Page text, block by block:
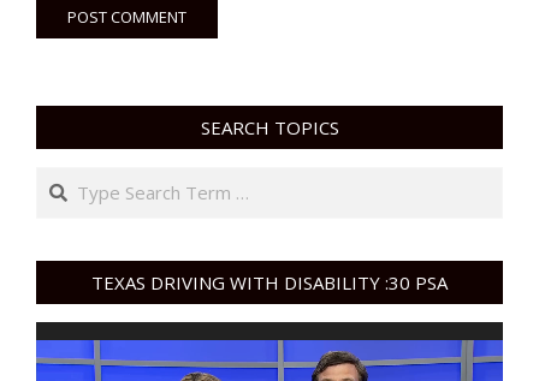
SEARCH TOPICS
Search
TEXAS DRIVING WITH DISABILITY :30 PSA
Video
Player